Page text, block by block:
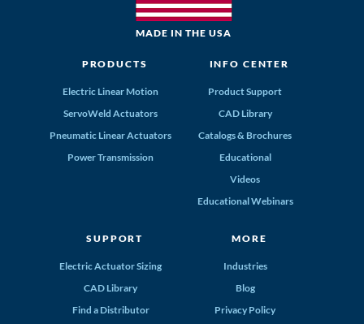
MADE IN THE USA
PRODUCTS
Electric Linear Motion
ServoWeld Actuators
Pneumatic Linear Actuators
Power Transmission
INFO CENTER
Product Support
CAD Library
Catalogs & Brochures
Educational
Videos
Educational Webinars
SUPPORT
Electric Actuator Sizing
CAD Library
Find a Distributor
MORE
Industries
Blog
Privacy Policy